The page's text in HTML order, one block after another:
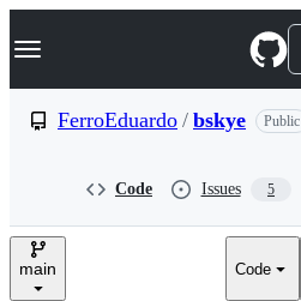
k
p
e
Navigation Menu
FerroEduardo / bskye Public
Code Issues 5
main Code